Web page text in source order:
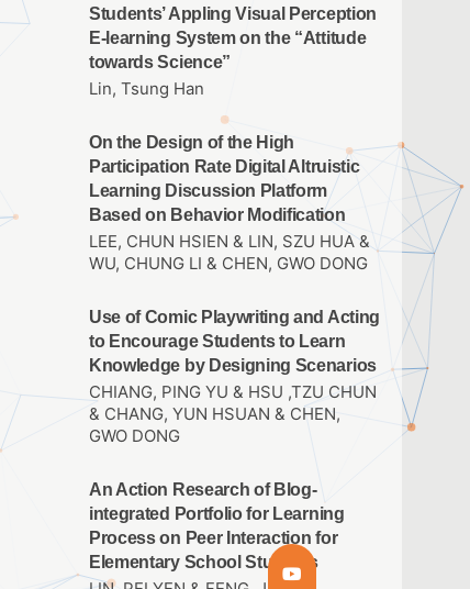
Students’ Appling Visual Perception
E-learning System on the “Attitude
towards Science”
Lin, Tsung Han
On the Design of the High
Participation Rate Digital Altruistic
Learning Discussion Platform
Based on Behavior Modification
LEE, CHUN HSIEN & LIN, SZU HUA &
WU, CHUNG LI & CHEN, GWO DONG
Use of Comic Playwriting and Acting
to Encourage Students to Learn
Knowledge by Designing Scenarios
CHIANG, PING YU & HSU ,TZU CHUN
& CHANG, YUN HSUAN & CHEN,
GWO DONG
An Action Research of Blog-
integrated Portfolio for Learning
Process on Peer Interaction for
Elementary School Students